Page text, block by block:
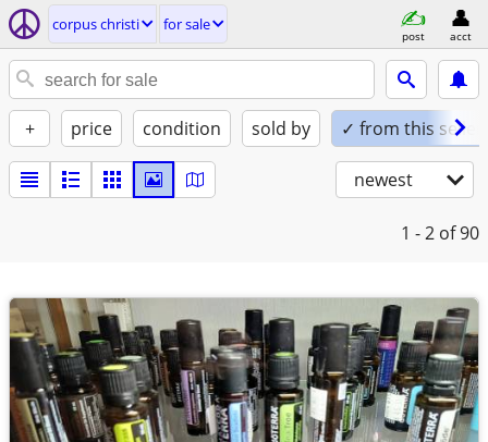
corpus christi for sale
post acct
+ price condition sold by ✓ from this seller
newest
1 - 2 of 90